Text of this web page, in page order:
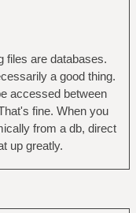
files are databases.
a good thing.
accessed between
fine. When you
from a db, direct
up greatly.